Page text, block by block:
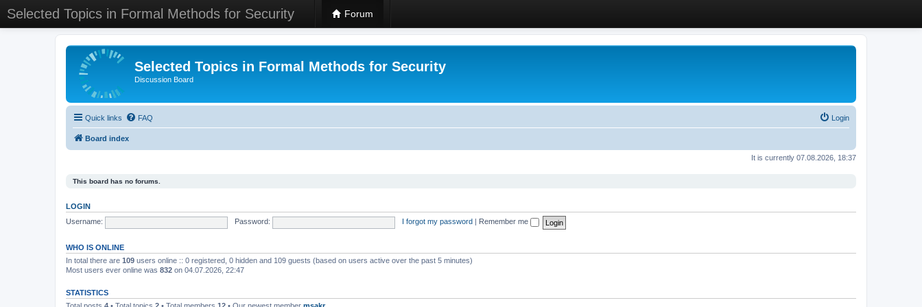
Selected Topics in Formal Methods for Security Forum
Selected Topics in Formal Methods for Security
Discussion Board
Quick links FAQ Login
Board index
It is currently 07.08.2026, 18:37
This board has no forums.
LOGIN
Username:
Password: I forgot my password Remember me
WHO IS ONLINE
In total there are 109 users online :: 0 registered, 0 hidden and 109 guests (based on users active over the past 5 minutes)
Most users ever online was 832 on 04.07.2026, 22:47
STATISTICS
Total posts 4 • Total topics 2 • Total members 12 • Our newest member msakr